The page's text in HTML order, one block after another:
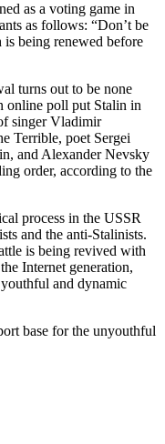
as a voting game in
as follows: “Don’t be
being renewed before
turns out to be none
online poll put Stalin in
singer Vladimir
Terrible, poet Sergei
and Alexander Nevsky
order, according to the
process in the USSR
and the anti-Stalinists.
is being revived with
Internet generation,
youthful and dynamic
base for the unyouthful